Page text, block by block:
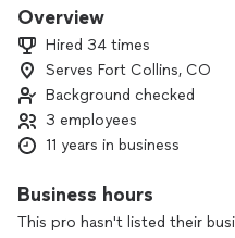
residential, interior and
craftsmanship are the
size. A large portion of my
referrals, both of which
have in my work as well as
structure.
I am licensed and insured and
any of the big companies
work and matching any
Overview
Hired 34 times
Serves Fort Collins, CO
Background checked
3 employees
11 years in business
Business hours
This pro hasn't listed their